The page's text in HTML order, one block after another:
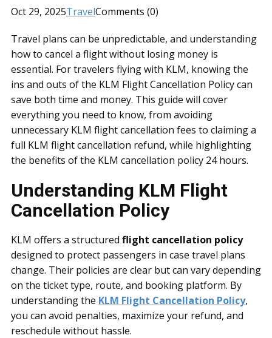
Oct 29, 2025TravelComments (0)
Travel plans can be unpredictable, and understanding
how to cancel a flight without losing money is
essential. For travelers flying with KLM, knowing the
ins and outs of the KLM Flight Cancellation Policy can
save both time and money. This guide will cover
everything you need to know, from avoiding
unnecessary KLM flight cancellation fees to claiming a
full KLM flight cancellation refund, while highlighting
the benefits of the KLM cancellation policy 24 hours.
Understanding KLM Flight
Cancellation Policy
KLM offers a structured flight cancellation policy
designed to protect passengers in case travel plans
change. Their policies are clear but can vary depending
on the ticket type, route, and booking platform. By
understanding the KLM Flight Cancellation Policy,
you can avoid penalties, maximize your refund, and
reschedule without hassle.